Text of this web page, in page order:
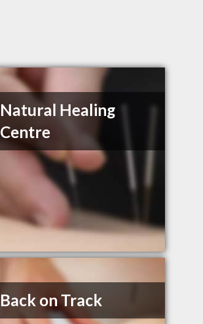
Natural Healing
Centre
Back on Track